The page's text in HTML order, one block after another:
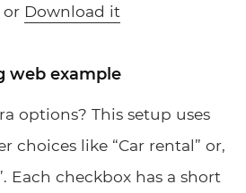
Download it
web example
options? This setup uses
choices like “Car rental” or,
Each checkbox has a short